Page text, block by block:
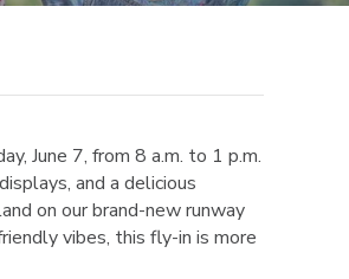
June 7, from 8 a.m. to 1 p.m.
and a delicious
on our brand-new runway
vibes, this fly-in is more